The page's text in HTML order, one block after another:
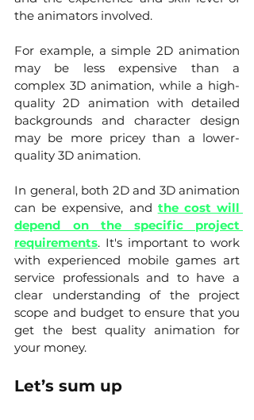
the animators involved.
For example, a simple 2D animation
may be less expensive than a
complex 3D animation, while a high-
quality 2D animation with detailed
backgrounds and character design
may be more pricey than a lower-
quality 3D animation.
In general, both 2D and 3D animation
can be expensive, and the cost will
depend on the specific project
requirements. It's important to work
with experienced mobile games art
service professionals and to have a
clear understanding of the project
scope and budget to ensure that you
get the best quality animation for
your money.
Let’s sum up